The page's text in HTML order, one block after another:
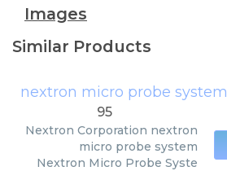
Images
Similar Products
nextron micro probe system
95
Nextron Corporation nextron
micro probe system
Nextron Micro Probe Syste